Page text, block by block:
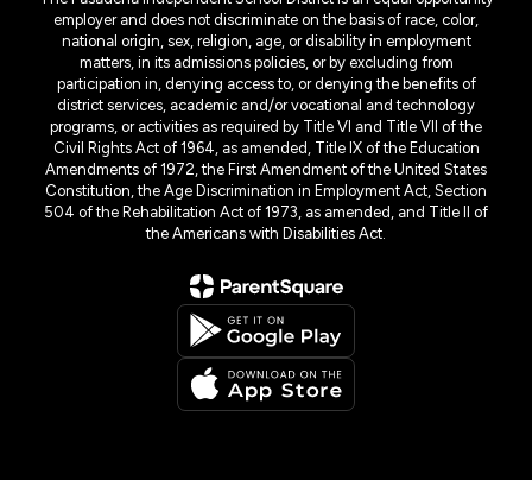
employer and does not discriminate on the basis of race, color,
national origin, sex, religion, age, or disability in employment
matters, in its admissions policies, or by excluding from
participation in, denying access to, or denying the benefits of
district services, academic and/or vocational and technology
programs, or activities as required by Title VI and Title VII of the
Civil Rights Act of 1964, as amended, Title IX of the Education
Amendments of 1972, the First Amendment of the United States
Constitution, the Age Discrimination in Employment Act, Section
504 of the Rehabilitation Act of 1973, as amended, and Title II of
the Americans with Disabilities Act.